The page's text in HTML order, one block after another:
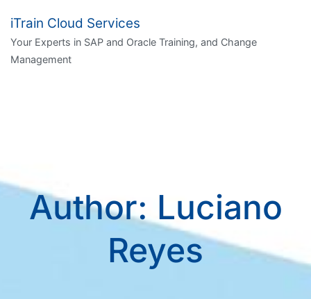
content
iTrain Cloud Services
Your Experts in SAP and Oracle Training, and Change
Management
Author: Luciano
Reyes